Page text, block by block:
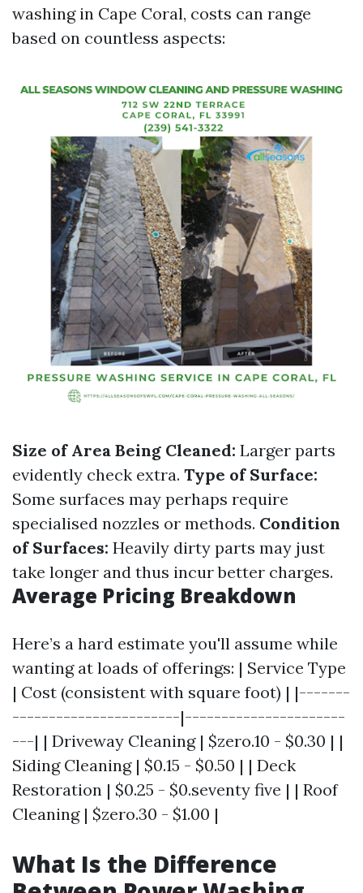
washing in Cape Coral, costs can range
based on countless aspects:
Size of Area Being Cleaned: Larger parts
evidently check extra. Type of Surface:
Some surfaces may perhaps require
specialised nozzles or methods. Condition
of Surfaces: Heavily dirty parts may just
take longer and thus incur better charges.
Average Pricing Breakdown
Here’s a hard estimate you'll assume while
wanting at loads of offerings: | Service Type
| Cost (consistent with square foot) | |-------
-----------------------|----------------------
---| | Driveway Cleaning | $zero.10 - $0.30 | |
Siding Cleaning | $0.15 - $0.50 | | Deck
Restoration | $0.25 - $0.seventy five | | Roof
Cleaning | $zero.30 - $1.00 |
What Is the Difference